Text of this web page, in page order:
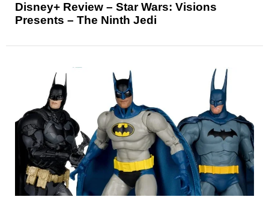
Disney+ Review – Star Wars: Visions
Presents – The Ninth Jedi